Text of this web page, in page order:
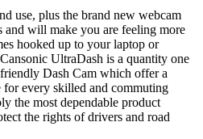
use, plus the brand new webcam
and will make you are feeling more
hooked up to your laptop or
UltraDash is a quantity one
Dash Cam which offer a
every skilled and commuting
the most dependable product
the rights of drivers and road